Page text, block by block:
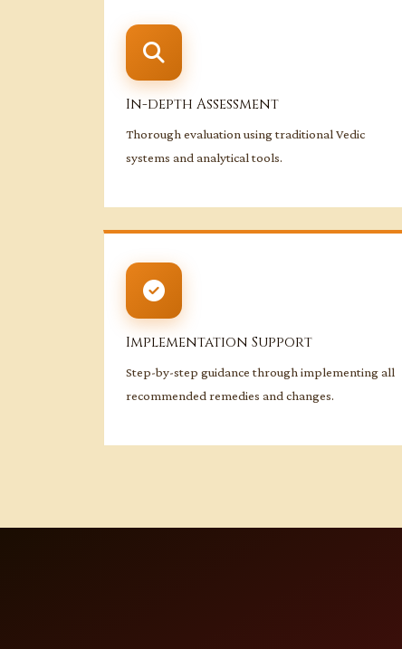
In-depth Assessment
Thorough evaluation using traditional Vedic
systems and analytical tools.
Implementation Support
Step-by-step guidance through implementing all
recommended remedies and changes.